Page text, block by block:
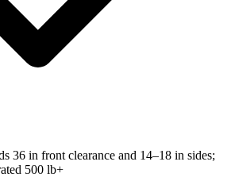
36 in front clearance and 14–18 in sides;
500 lb+